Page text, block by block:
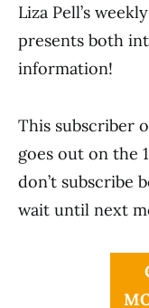
Liza Pell’s weekly
presents both
information!
This subscriber
goes out on the
don’t subscribe
wait until next